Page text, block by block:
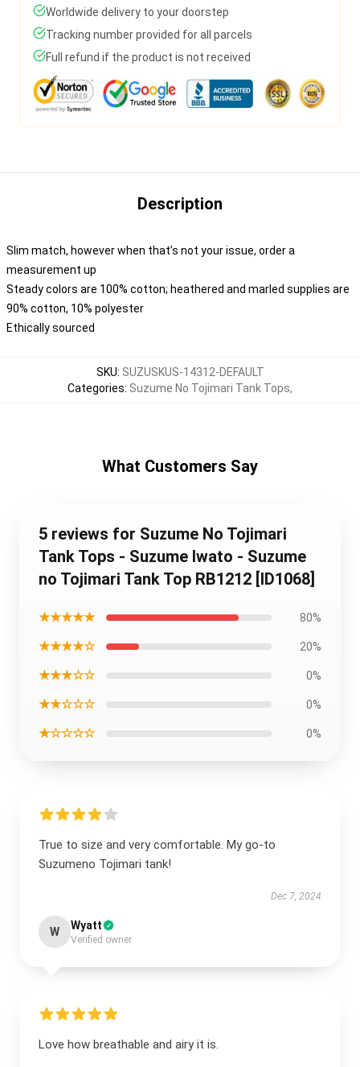
Worldwide delivery to your doorstep
Tracking number provided for all parcels
Full refund if the product is not received
Description
Slim match, however when that’s not your issue, order a
measurement up
Steady colors are 100% cotton; heathered and marled supplies are
90% cotton, 10% polyester
Ethically sourced
SKU: SUZUSKUS-14312-DEFAULT
Categories: Suzume No Tojimari Tank Tops,
What Customers Say
5 reviews for Suzume No Tojimari
Tank Tops - Suzume Iwato - Suzume
no Tojimari Tank Top RB1212 [ID1068]
★★★★★ 80%
★★★★☆ 20%
★★★☆☆ 0%
★★☆☆☆ 0%
★☆☆☆☆ 0%
True to size and very comfortable. My go-to
Suzumeno Tojimari tank!
Dec 7, 2024
W Wyatt
Verified owner
Love how breathable and airy it is.